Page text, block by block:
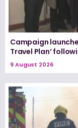
Campaign
Travel Plan’
9 August 2026